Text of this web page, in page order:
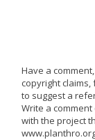
Have a
copyright
to suggest a
Write a
with the project